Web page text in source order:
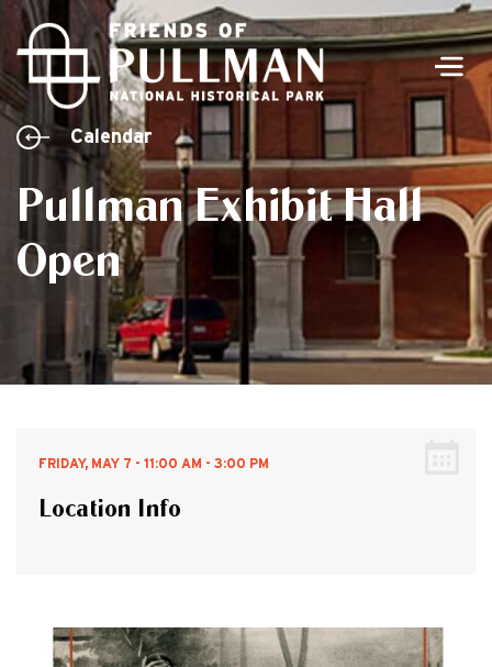
Pullman Exhibit Hall
Open
Calendar
FRIDAY, MAY 7 - 11:00 AM - 3:00 PM
Location Info